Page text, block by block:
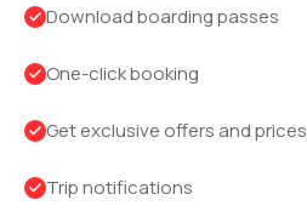
Download boarding passes
One-click booking
Get exclusive offers and prices
Trip notifications